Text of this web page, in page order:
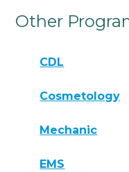
Other
CDL
Cosmetology
Mechanic
EMS